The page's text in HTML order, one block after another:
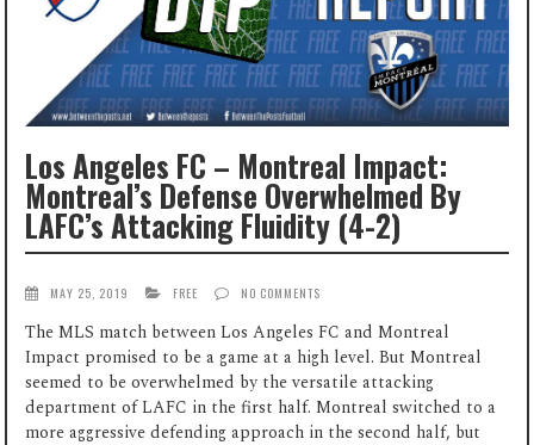
Los Angeles FC – Montreal Impact:
Montreal’s Defense Overwhelmed By
LAFC’s Attacking Fluidity (4-2)
MAY 25, 2019 FREE NO COMMENTS
The MLS match between Los Angeles FC and Montreal
Impact promised to be a game at a high level. But Montreal
seemed to be overwhelmed by the versatile attacking
department of LAFC in the first half. Montreal switched to a
more aggressive defending approach in the second half, but